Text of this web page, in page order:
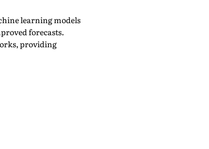
learning models
forecasts.
providing